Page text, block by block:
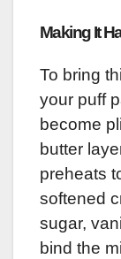
Making It
To bring
your puff
become
butter
preheats
softened
sugar,
bind the